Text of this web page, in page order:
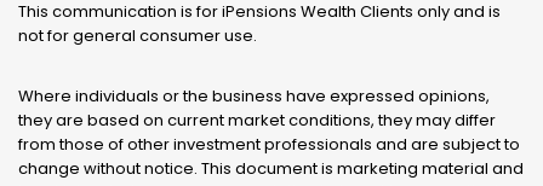
This communication is for iPensions Wealth Clients only and is
not for general consumer use.
Where individuals or the business have expressed opinions,
they are based on current market conditions, they may differ
from those of other investment professionals and are subject to
change without notice. This document is marketing material and